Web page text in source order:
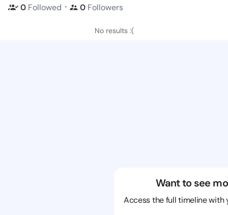
0 Followed ・ 0 Followers
No results :(
Want to see
Access the full timeline with